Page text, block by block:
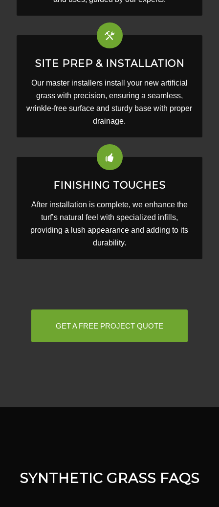
SITE PREP & INSTALLATION
Our master installers install your new artificial
grass with precision, ensuring a seamless,
wrinkle-free surface and sturdy base with proper
drainage.
FINISHING TOUCHES
After installation is complete, we enhance the
turf’s natural feel with specialized infills,
providing a lush appearance and adding to its
durability.
GET A FREE PROJECT QUOTE
SYNTHETIC GRASS FAQS